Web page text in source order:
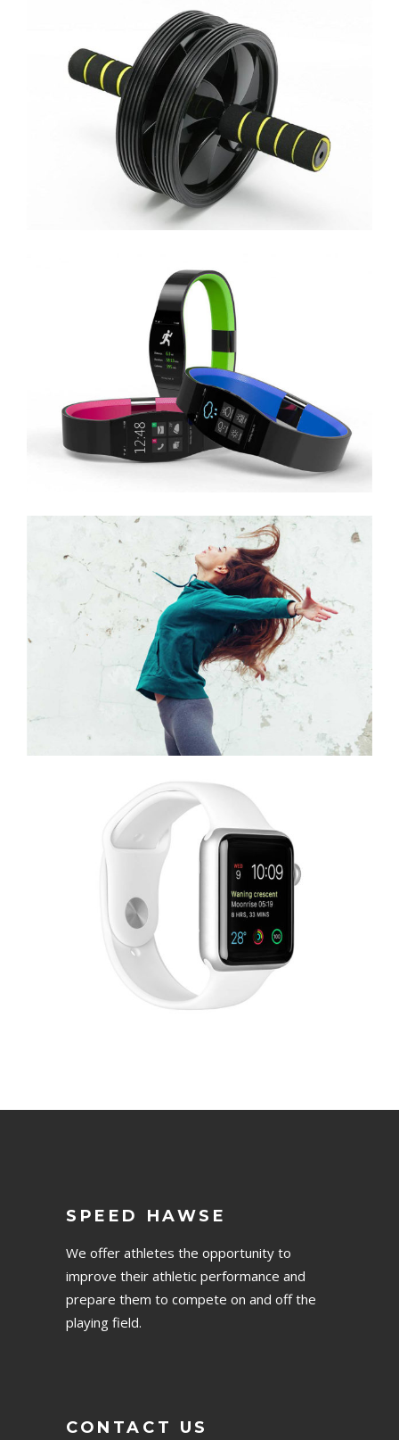
SPEED HAWSE
We offer athletes the opportunity to
improve their athletic performance and
prepare them to compete on and off the
playing field.
CONTACT US